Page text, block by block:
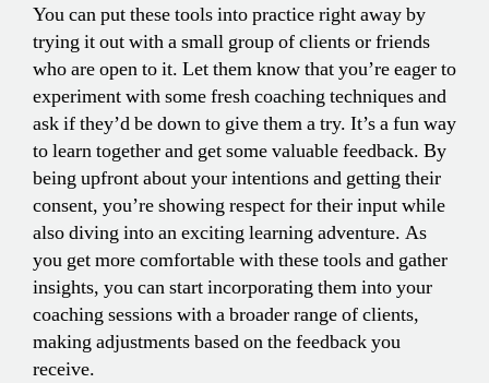
You can put these tools into practice right away by
trying it out with a small group of clients or friends
who are open to it. Let them know that you’re eager to
experiment with some fresh coaching techniques and
ask if they’d be down to give them a try. It’s a fun way
to learn together and get some valuable feedback. By
being upfront about your intentions and getting their
consent, you’re showing respect for their input while
also diving into an exciting learning adventure. As
you get more comfortable with these tools and gather
insights, you can start incorporating them into your
coaching sessions with a broader range of clients,
making adjustments based on the feedback you
receive.